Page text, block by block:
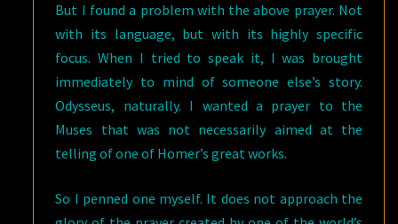
But I found a problem with the above prayer. Not
with its language, but with its highly specific
focus. When I tried to speak it, I was brought
immediately to mind of someone else’s story.
Odysseus, naturally. I wanted a prayer to the
Muses that was not necessarily aimed at the
telling of one of Homer’s great works.
So I penned one myself. It does not approach the